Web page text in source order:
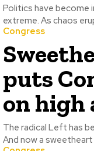
Politics have become
extreme. As
Congress
puts
on high
The radical Left has
And now a